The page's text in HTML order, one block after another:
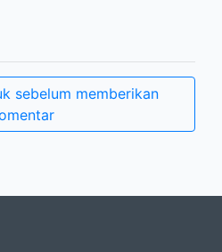
sebelum memberikan